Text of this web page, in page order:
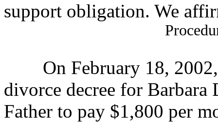
support obligation. We
On February 18, 2002,
divorce decree for Barbara
Father to pay $1,800 per